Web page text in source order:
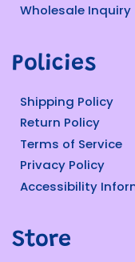
Wholesale Inquiry
Policies
Shipping Policy
Return Policy
Terms of Service
Privacy Policy
Accessibility
Store